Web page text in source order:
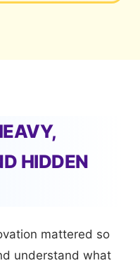
HIDDEN
mattered so
understand what